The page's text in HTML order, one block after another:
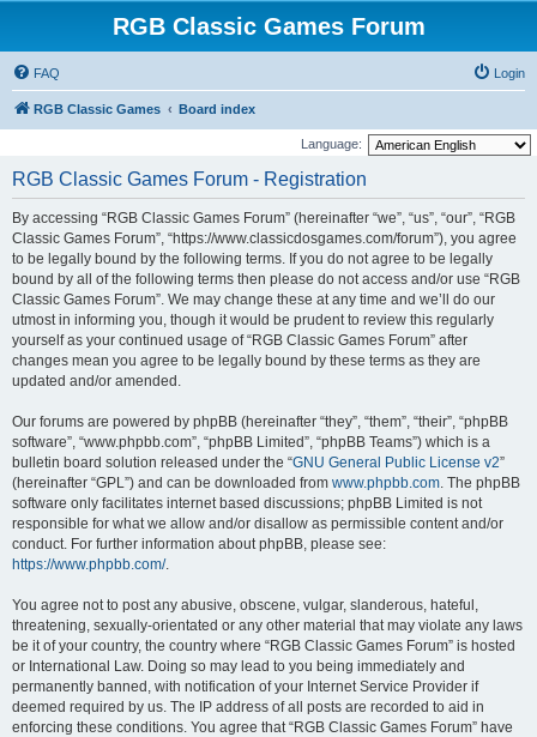
RGB Classic Games Forum
FAQ Login
RGB Classic Games Board index
Language:
RGB Classic Games Forum - Registration
By accessing “RGB Classic Games Forum” (hereinafter “we”, “us”, “our”, “RGB
Classic Games Forum”, “https://www.classicdosgames.com/forum”), you agree
to be legally bound by the following terms. If you do not agree to be legally
bound by all of the following terms then please do not access and/or use “RGB
Classic Games Forum”. We may change these at any time and we’ll do our
utmost in informing you, though it would be prudent to review this regularly
yourself as your continued usage of “RGB Classic Games Forum” after
changes mean you agree to be legally bound by these terms as they are
updated and/or amended.
Our forums are powered by phpBB (hereinafter “they”, “them”, “their”, “phpBB
software”, “www.phpbb.com”, “phpBB Limited”, “phpBB Teams”) which is a
bulletin board solution released under the “GNU General Public License v2”
(hereinafter “GPL”) and can be downloaded from www.phpbb.com. The phpBB
software only facilitates internet based discussions; phpBB Limited is not
responsible for what we allow and/or disallow as permissible content and/or
conduct. For further information about phpBB, please see:
https://www.phpbb.com/.
You agree not to post any abusive, obscene, vulgar, slanderous, hateful,
threatening, sexually-orientated or any other material that may violate any laws
be it of your country, the country where “RGB Classic Games Forum” is hosted
or International Law. Doing so may lead to you being immediately and
permanently banned, with notification of your Internet Service Provider if
deemed required by us. The IP address of all posts are recorded to aid in
enforcing these conditions. You agree that “RGB Classic Games Forum” have